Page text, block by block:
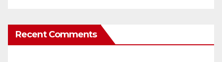
Recent Comments